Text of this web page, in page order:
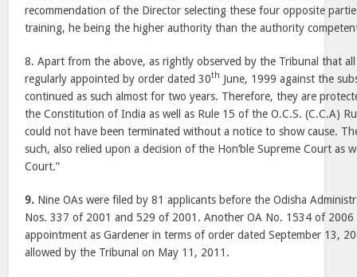
recommendation of the Director selecting these four opposite
training, he being the higher authority than the authority
8. Apart from the above, as rightly observed by the Tribunal that
regularly appointed by order dated 30th June, 1999 against the
continued as such almost for two years. Therefore, they are
the Constitution of India as well as Rule 15 of the O.C.S. (C.C.A)
could not have been terminated without a notice to show cause.
such, also relied upon a decision of the Hon’ble Supreme Court as
Court.”
9. Nine OAs were filed by 81 applicants before the Odisha
Nos. 337 of 2001 and 529 of 2001. Another OA No. 1534 of 2006
appointment as Gardener in terms of order dated September 13,
allowed by the Tribunal on May 11, 2011.